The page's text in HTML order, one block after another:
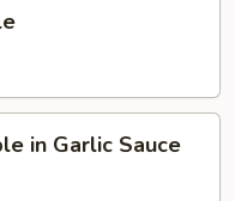
in Garlic Sauce